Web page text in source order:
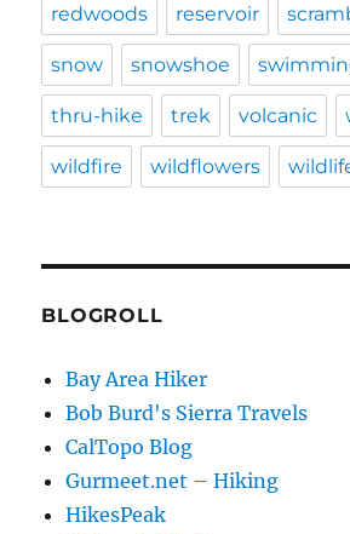
redwoods reservoir
snow snowshoe
thru-hike trek volcanic
wildfire wildflowers
BLOGROLL
Bay Area Hiker
Bob Burd's Sierra Travels
CalTopo Blog
Gurmeet.net – Hiking
HikesPeak